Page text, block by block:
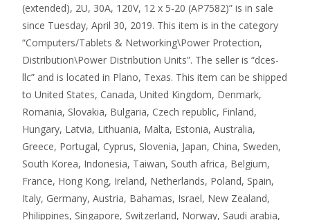
(extended), 2U, 30A, 120V, 12 x 5-20 (AP7582)” is in sale
since Tuesday, April 30, 2019. This item is in the category
“Computers/Tablets & Networking\Power Protection,
Distribution\Power Distribution Units”. The seller is “dces-
llc” and is located in Plano, Texas. This item can be shipped
to United States, Canada, United Kingdom, Denmark,
Romania, Slovakia, Bulgaria, Czech republic, Finland,
Hungary, Latvia, Lithuania, Malta, Estonia, Australia,
Greece, Portugal, Cyprus, Slovenia, Japan, China, Sweden,
South Korea, Indonesia, Taiwan, South africa, Belgium,
France, Hong Kong, Ireland, Netherlands, Poland, Spain,
Italy, Germany, Austria, Bahamas, Israel, New Zealand,
Philippines, Singapore, Switzerland, Norway, Saudi arabia,